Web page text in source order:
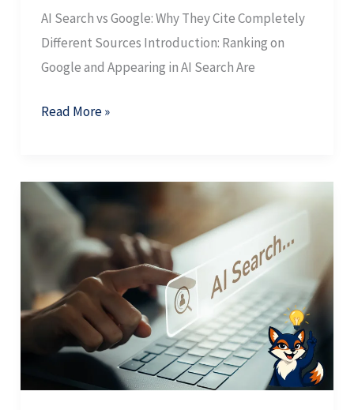
AI Search vs Google: Why They Cite Completely
Different Sources Introduction: Ranking on
Google and Appearing in AI Search Are
Read More »
SEO
GEO:
Complete
Paradigm
Transition